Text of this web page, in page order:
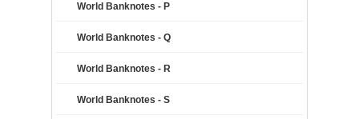
World Banknotes - P
World Banknotes - Q
World Banknotes - R
World Banknotes - S